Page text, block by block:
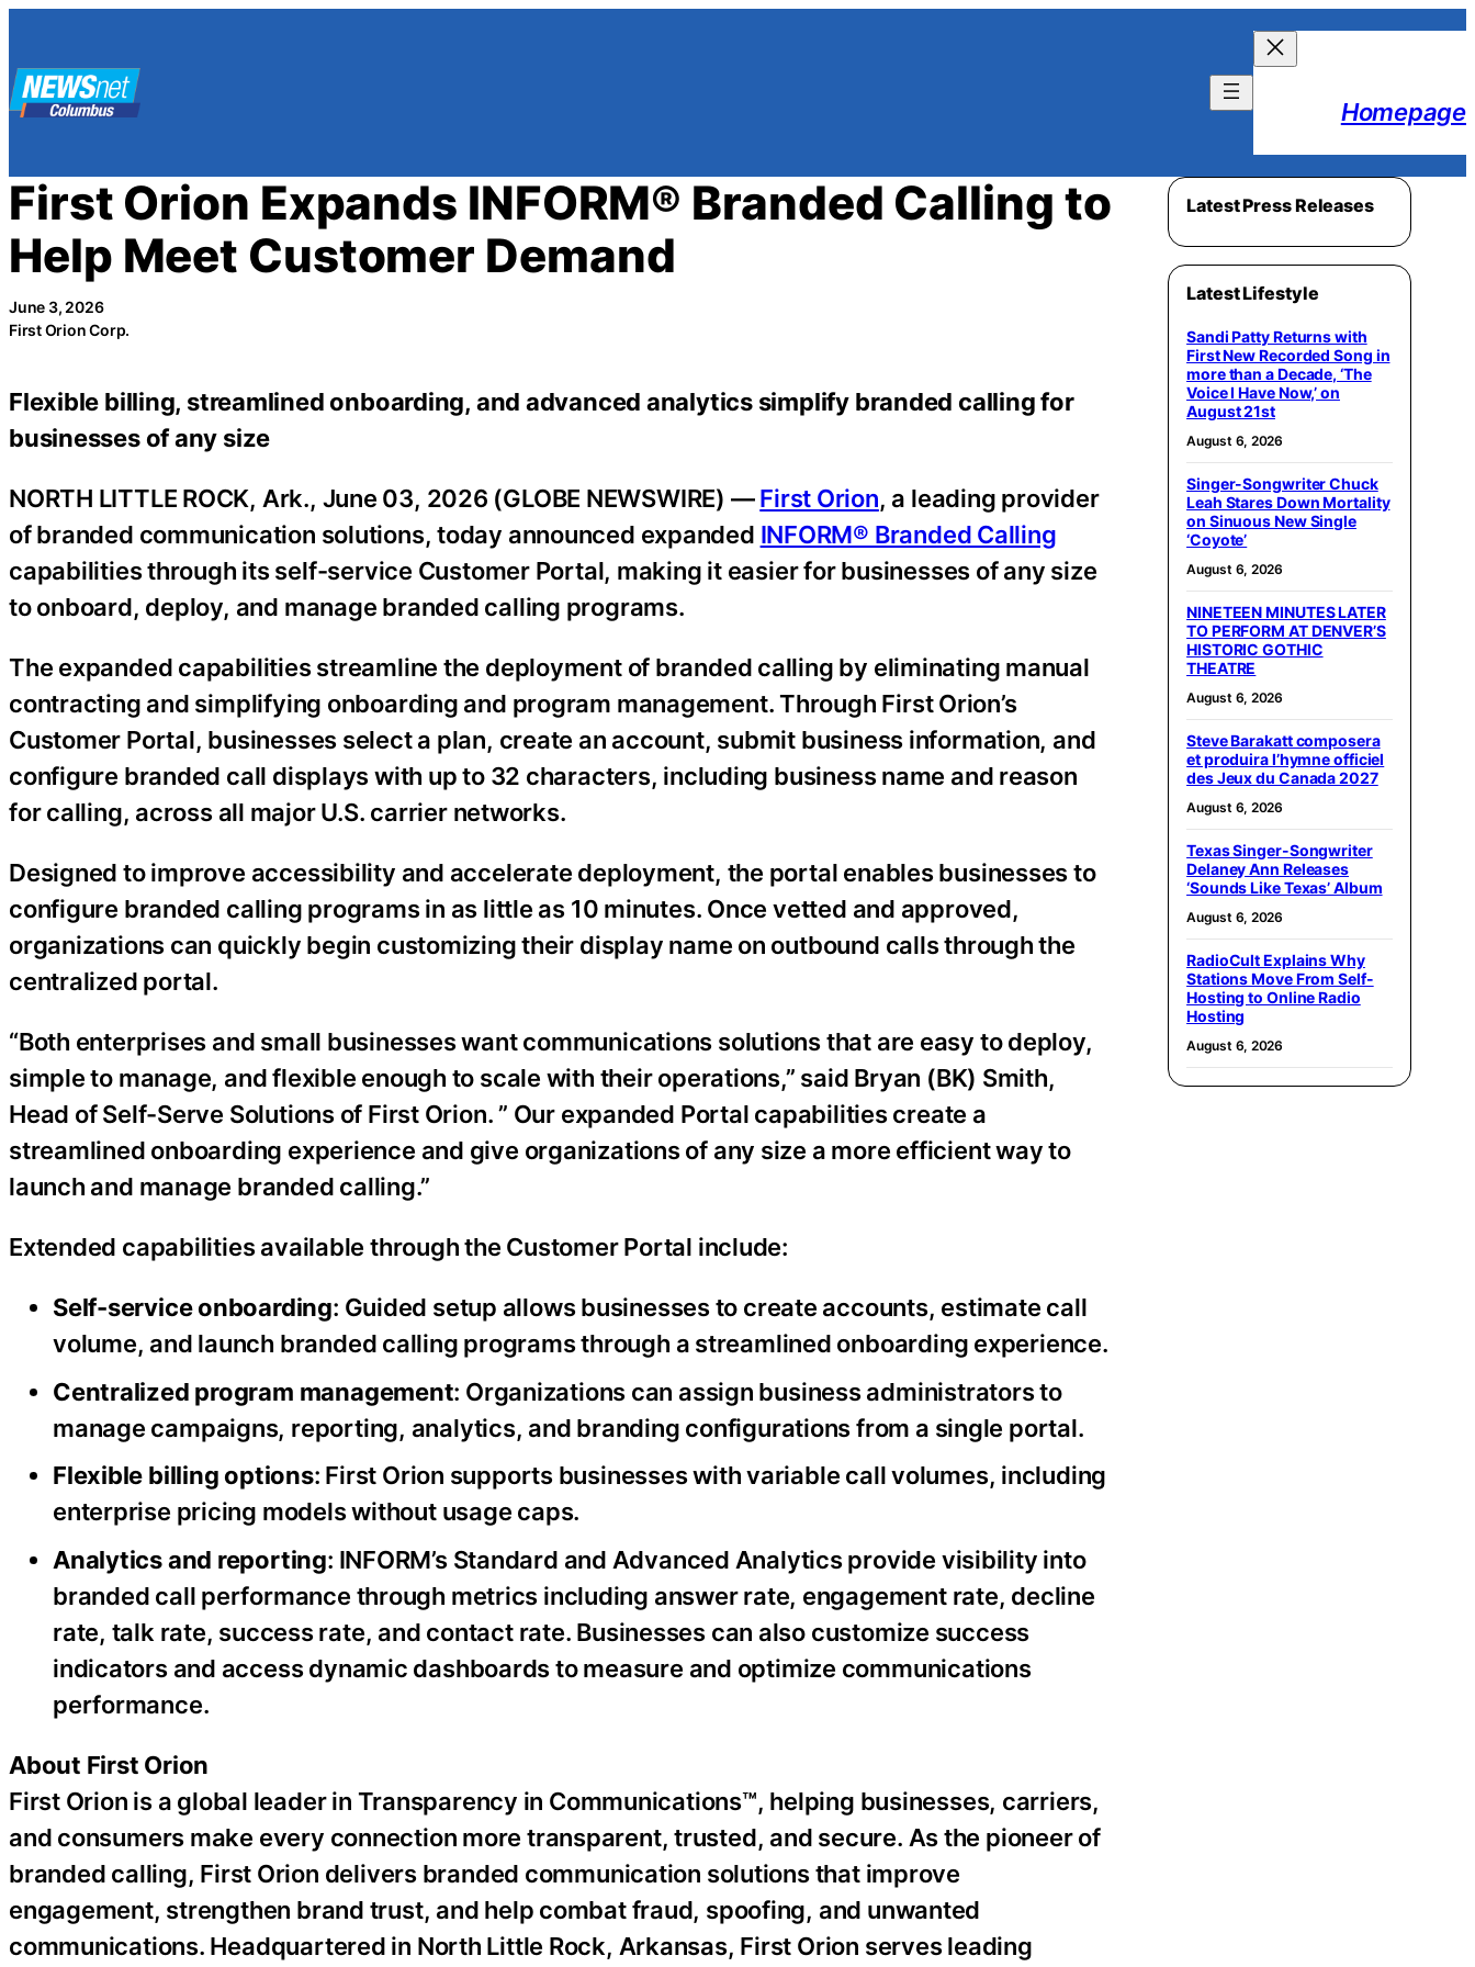
to
content
Homepage
First Orion Expands INFORM® Branded Calling to
Help Meet Customer Demand
June 3, 2026
First Orion Corp.
Flexible billing, streamlined onboarding, and advanced analytics simplify branded calling for
businesses of any size
NORTH LITTLE ROCK, Ark., June 03, 2026 (GLOBE NEWSWIRE) —First Orion, a leading provider
of branded communication solutions, today announced expanded INFORM® Branded Calling
capabilities through its self-service Customer Portal, making it easier for businesses of any size
to onboard, deploy, and manage branded calling programs.
The expanded capabilities streamline the deployment of branded calling by eliminating manual
contracting and simplifying onboarding and program management. Through First Orion’s
Customer Portal, businesses select a plan, create an account, submit business information, and
configure branded call displays with up to 32 characters, including business name and reason
for calling, across all major U.S. carrier networks.
Designed to improve accessibility and accelerate deployment, the portal enables businesses to
configure branded calling programs in as little as 10 minutes. Once vetted and approved,
organizations can quickly begin customizing their display name on outbound calls through the
centralized portal.
“Both enterprises and small businesses want communications solutions that are easy to deploy,
simple to manage, and flexible enough to scale with their operations,” said Bryan (BK) Smith,
Head of Self-Serve Solutions of First Orion. ” Our expanded Portal capabilities create a
streamlined onboarding experience and give organizations of any size a more efficient way to
launch and manage branded calling.”
Extended capabilities available through the Customer Portal include:
Self-service onboarding: Guided setup allows businesses to create accounts, estimate call
volume, and launch branded calling programs through a streamlined onboarding experience.
Centralized program management: Organizations can assign business administrators to
manage campaigns, reporting, analytics, and branding configurations from a single portal.
Flexible billing options: First Orion supports businesses with variable call volumes, including
enterprise pricing models without usage caps.
Analytics and reporting: INFORM’s Standard and Advanced Analytics provide visibility into
branded call performance through metrics including answer rate, engagement rate, decline
rate, talk rate, success rate, and contact rate. Businesses can also customize success
indicators and access dynamic dashboards to measure and optimize communications
performance.
About First Orion
First Orion is a global leader in Transparency in Communications™, helping businesses, carriers,
and consumers make every connection more transparent, trusted, and secure. As the pioneer of
branded calling, First Orion delivers branded communication solutions that improve
engagement, strengthen brand trust, and help combat fraud, spoofing, and unwanted
communications. Headquartered in North Little Rock, Arkansas, First Orion serves leading
Latest Press Releases
Latest Lifestyle
Sandi Patty Returns with
First New Recorded Song in
more than a Decade, ‘The
Voice I Have Now,’ on
August 21st
August 6, 2026
Singer-Songwriter Chuck
Leah Stares Down Mortality
on Sinuous New Single
‘Coyote’
August 6, 2026
NINETEEN MINUTES LATER
TO PERFORM AT DENVER’S
HISTORIC GOTHIC
THEATRE
August 6, 2026
Steve Barakatt composera
et produira l’hymne officiel
des Jeux du Canada 2027
August 6, 2026
Texas Singer-Songwriter
Delaney Ann Releases
‘Sounds Like Texas’ Album
August 6, 2026
RadioCult Explains Why
Stations Move From Self-
Hosting to Online Radio
Hosting
August 6, 2026